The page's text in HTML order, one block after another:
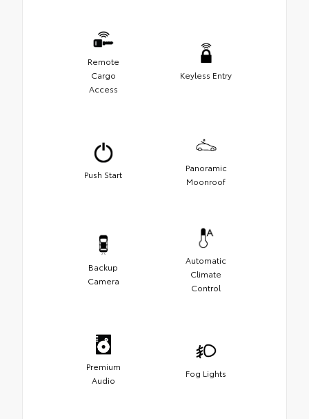
Remote
Cargo
Access
Keyless Entry
Push Start
Panoramic
Moonroof
Backup
Camera
Automatic
Climate
Control
Premium
Audio
Fog Lights